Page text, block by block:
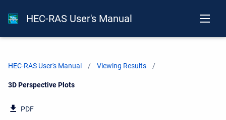
HEC-RAS User's Manual
HEC-RAS User's Manual Viewing Results
Current:
3D Perspective Plots
PDF